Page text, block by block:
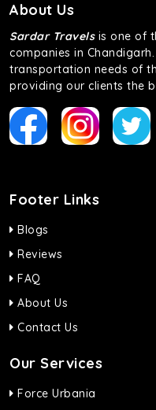
About Us
Sardar Travelsis one of
companies in
transportation needs of
providing our clients the
Footer Links
Blogs
Reviews
FAQ
About Us
Contact Us
Our Services
Force Urbania